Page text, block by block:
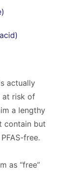
actually
at risk of
a lengthy
contain but
free.
as “free”